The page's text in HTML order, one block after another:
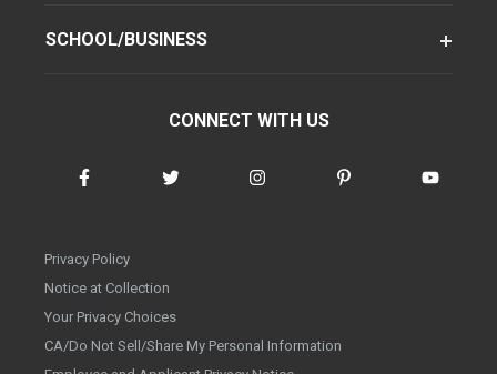
SCHOOL/BUSINESS
CONNECT WITH US
Privacy Policy
Notice at Collection
Your Privacy Choices
CA/Do Not Sell/Share My Personal Information